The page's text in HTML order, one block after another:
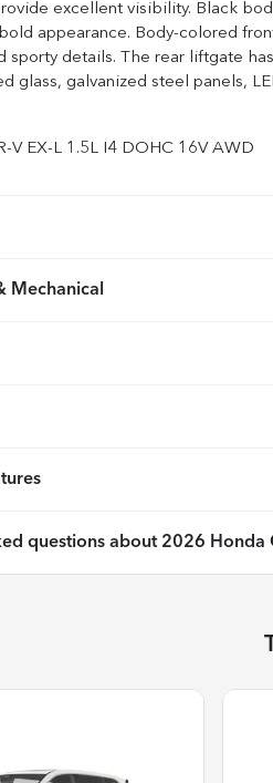
excellent visibility. Black
appearance. Body-colored
sporty details. The rear liftgate
glass, galvanized steel panels,
V EX-L 1.5L I4 DOHC 16V AWD
Mechanical
questions about 2026 Honda